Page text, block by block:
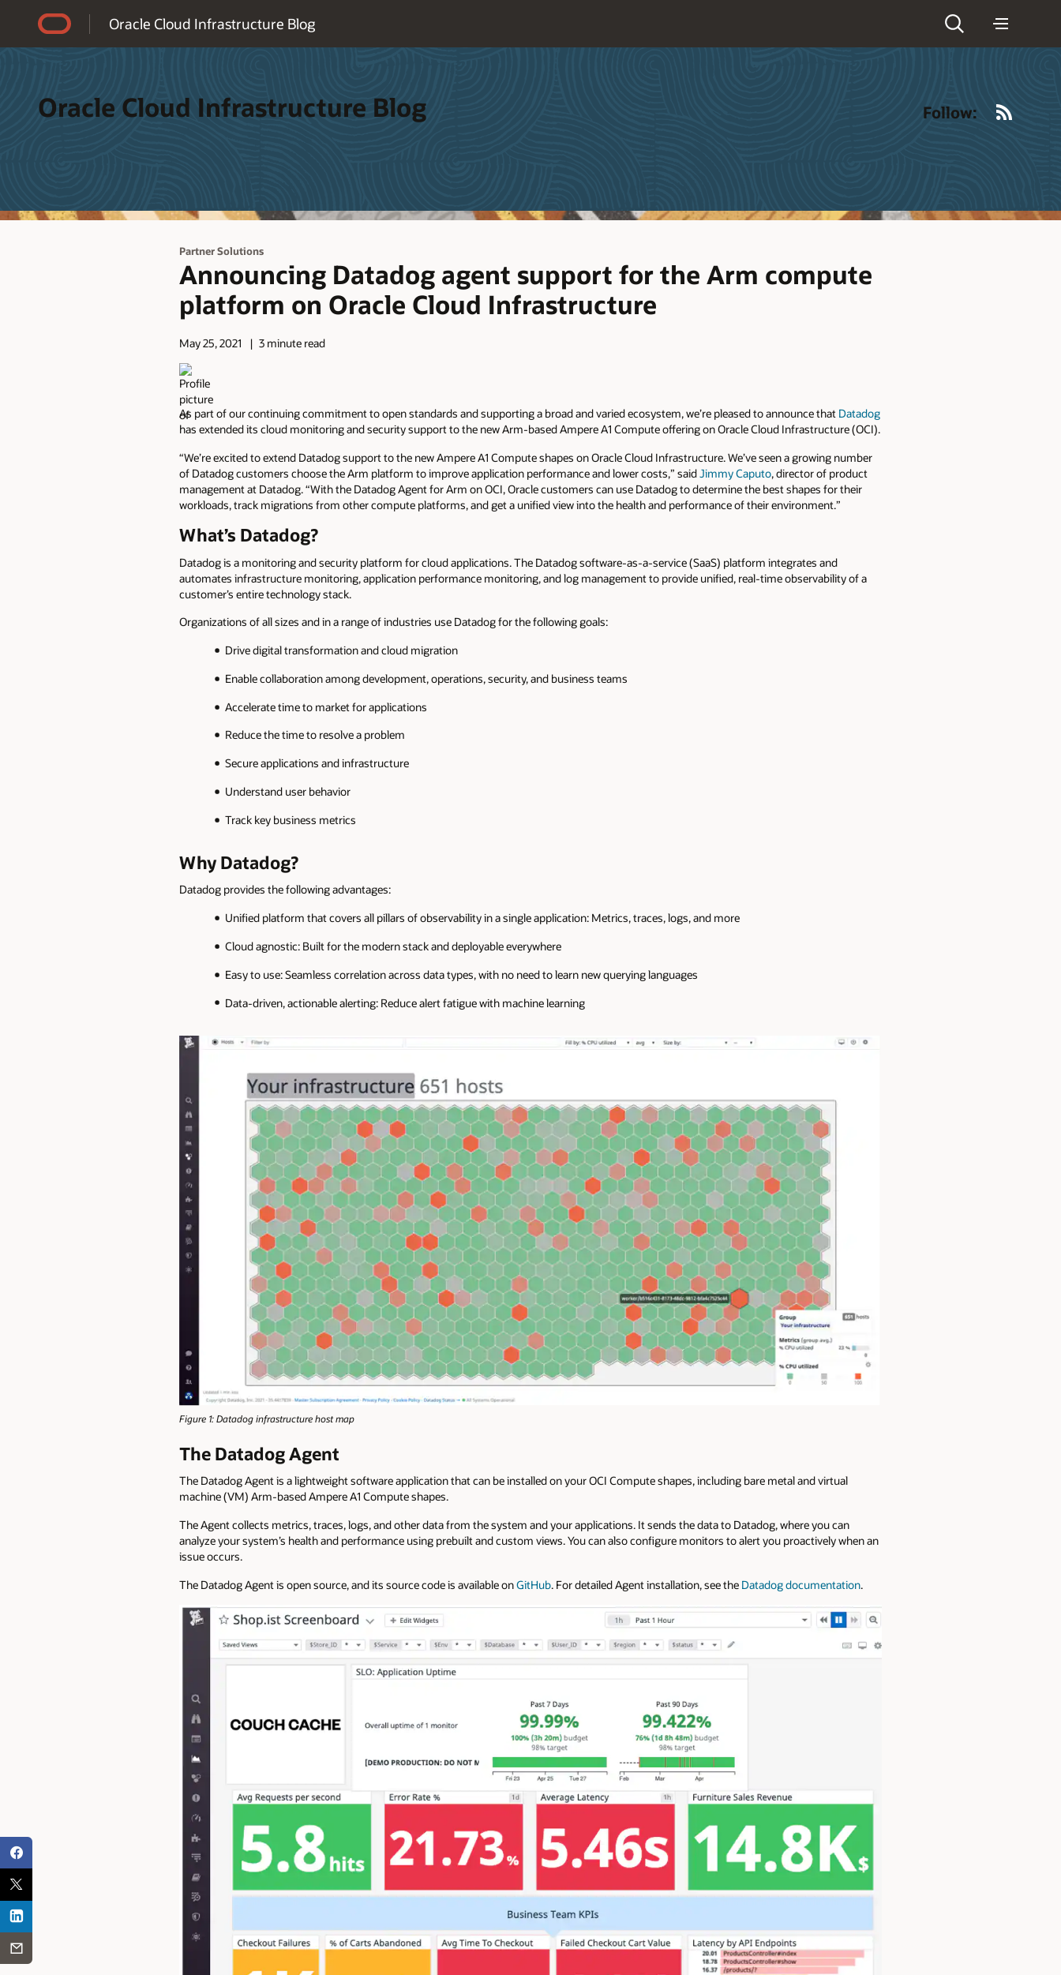
Oracle Cloud Infrastructure Blog
Oracle Cloud Infrastructure Blog Follow:
Partner Solutions
Announcing Datadog agent support for the Arm compute
platform on Oracle Cloud Infrastructure
May 25, 2021 3 minute read
As part of our continuing commitment to open standards and supporting a broad and varied ecosystem, we’re pleased to announce that Datadog
has extended its cloud monitoring and security support to the new Arm-based Ampere A1 Compute offering on Oracle Cloud Infrastructure (OCI).
“We’re excited to extend Datadog support to the new Ampere A1 Compute shapes on Oracle Cloud Infrastructure. We’ve seen a growing number
of Datadog customers choose the Arm platform to improve application performance and lower costs,” saidJimmy Caputo, director of product
management at Datadog. “With the Datadog Agent for Arm on OCI, Oracle customers can use Datadog to determine the best shapes for their
workloads, track migrations from other compute platforms, and get a unified view into the health and performance of their environment.”
What’s Datadog?
Datadog is a monitoring and security platform for cloud applications. The Datadog software-as-a-service (SaaS) platform integrates and
automates infrastructure monitoring, application performance monitoring, and log management to provide unified, real-time observability of a
customer’s entire technology stack.
Organizations of all sizes and in a range of industries use Datadog for the following goals:
Drive digital transformation and cloud migration
Enable collaboration among development, operations, security, and business teams
Accelerate time to market for applications
Reduce the time to resolve a problem
Secure applications and infrastructure
Understand user behavior
Track key business metrics
Why Datadog?
Datadog provides the following advantages:
Unified platform that covers all pillars of observability in a single application: Metrics, traces, logs, and more
Cloud agnostic: Built for the modern stack and deployable everywhere
Easy to use: Seamless correlation across data types, with no need to learn new querying languages
Data-driven, actionable alerting: Reduce alert fatigue with machine learning
Figure 1: Datadog infrastructure host map
The Datadog Agent
The Datadog Agent is a lightweight software application that can be installed on your OCI Compute shapes, including bare metal and virtual
machine (VM) Arm-based Ampere A1 Compute shapes.
The Agent collects metrics, traces, logs, and other data from the system and your applications. It sends the data to Datadog, where you can
analyze your system’s health and performance using prebuilt and custom views. You can also configure monitors to alert you proactively when an
issue occurs.
The Datadog Agent is open source, and its source code is available onGitHub. For detailed Agent installation, see the Datadog documentation.